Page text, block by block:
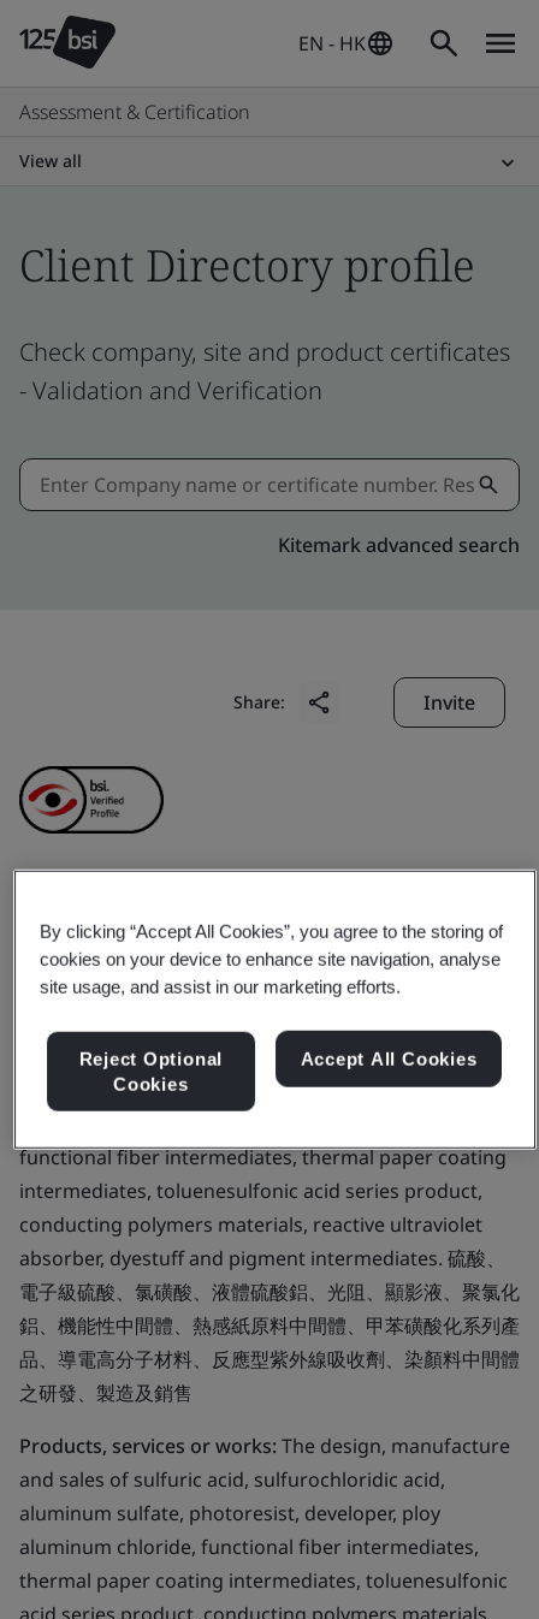
EN - HK
Assessment & Certification
View all
Client Directory profile
Check company, site and product certificates
- Validation and Verification
Kitemark advanced search
Share: Invite
Chung Hwa Chemical
Industrial Works, Ltd
Business scope:The design, manufacture and sales of
sulfuric acid, sulfurochloridic acid, aluminum sulfate,
functional fiber intermediates, thermal paper coating
intermediates, toluenesulfonic acid series product,
conducting polymers materials, reactive ultraviolet
absorber, dyestuff and pigment intermediates. 硫酸、
電子級硫酸、氯磺酸、液體硫酸鋁、光阻、顯影液、聚氯化
鋁、機能性中間體、熱感紙原料中間體、甲苯磺酸化系列產
品、導電高分子材料、反應型紫外線吸收劑、染顏料中間體
之研發、製造及銷售
Products, services or works:The design, manufacture
and sales of sulfuric acid, sulfurochloridic acid,
aluminum sulfate, photoresist, developer, ploy
aluminum chloride, functional fiber intermediates,
thermal paper coating intermediates, toluenesulfonic
By clicking “Accept All Cookies”, you agree to the storing of
cookies on your device to enhance site navigation, analyse
site usage, and assist in our marketing efforts.
Reject Optional
Cookies
Accept All Cookies